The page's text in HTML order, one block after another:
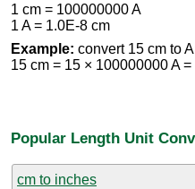
1 cm = 100000000 A
1 A = 1.0E-8 cm
Example: convert 15 cm to
15 cm = 15 × 100000000 A
Popular Length Unit
cm to inches